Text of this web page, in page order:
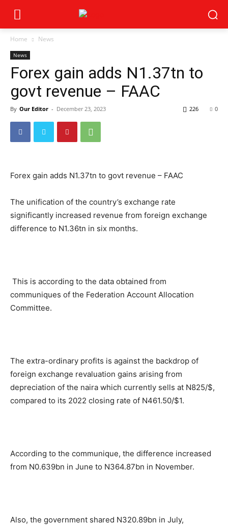
Home News
News
Forex gain adds N1.37tn to
govt revenue – FAAC
By Our Editor - December 23, 2023 0
226
Forex gain adds N1.37tn to govt revenue – FAAC
The unification of the country’s exchange rate
significantly increased revenue from foreign exchange
difference to N1.36tn in six months.
This is according to the data obtained from
communiques of the Federation Account Allocation
Committee.
The extra-ordinary profits is against the backdrop of
foreign exchange revaluation gains arising from
depreciation of the naira which currently sells at N825/$,
compared to its 2022 closing rate of N461.50/$1.
According to the communique, the difference increased
from N0.639bn in June to N364.87bn in November.
Also, the government shared N320.89bn in July,